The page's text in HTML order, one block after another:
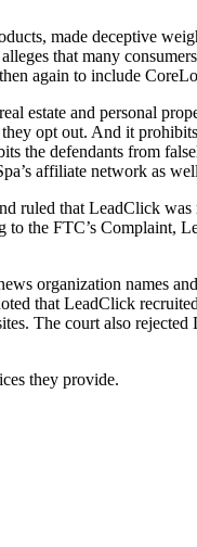
made deceptive
that many
again to include
estate and personal
opt out. And it
the defendants from
affiliate network as
ruled that LeadClick was
the FTC’s Complaint,
organization names
that LeadClick
The court also
they provide.